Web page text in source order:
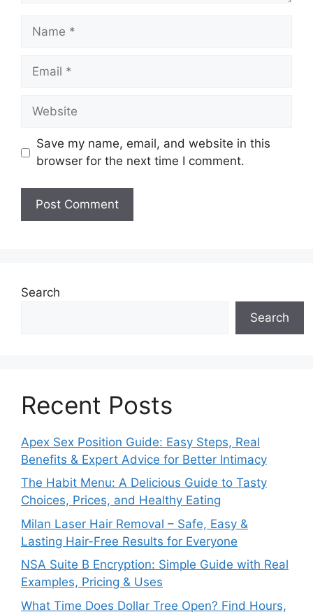
Name
Email
Website
Save my name, email, and website in this
browser for the next time I comment.
Search
Search
Recent Posts
Apex Sex Position Guide: Easy Steps, Real
Benefits & Expert Advice for Better Intimacy
The Habit Menu: A Delicious Guide to Tasty
Choices, Prices, and Healthy Eating
Milan Laser Hair Removal – Safe, Easy &
Lasting Hair-Free Results for Everyone
NSA Suite B Encryption: Simple Guide with Real
Examples, Pricing & Uses
What Time Does Dollar Tree Open? Find Hours,